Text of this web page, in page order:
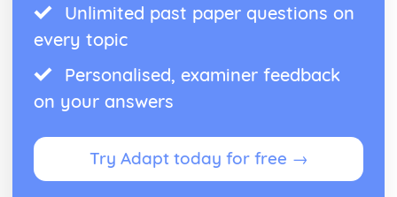
Unlimited past paper questions on
every topic
Personalised, examiner feedback
on your answers
Try Adapt today for free →